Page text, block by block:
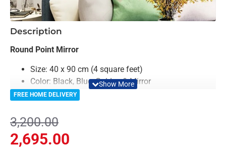
Description
Round Point Mirror
Size: 40 x 90 cm (4 square feet)
Color: Black, Blue, Golden & Mirror
Material: Acrylic & Decorative looking Mirror
Premium Quality
Easy to Install
Can be applied to any kind of surface such as
FREE HOME DELIVERY
2,695.00
3,200.00